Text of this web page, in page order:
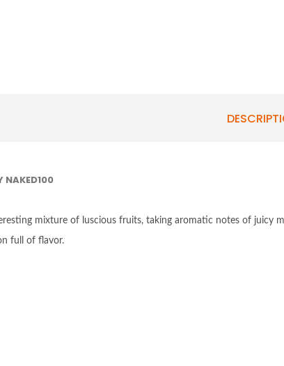
mixture of luscious fruits, taking aromatic notes of juicy
full of flavor.